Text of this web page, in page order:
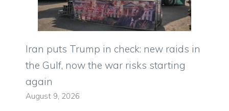
Iran puts Trump in check: new raids in
the Gulf, now the war risks starting
again
August 9, 2026